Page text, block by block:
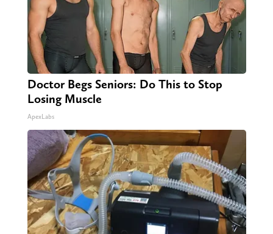
Doctor Begs Seniors: Do This to Stop
Losing Muscle
ApexLabs